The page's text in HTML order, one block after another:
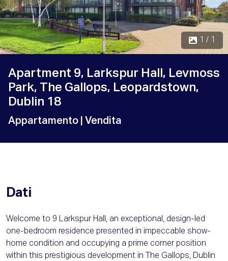
1 / 1
Apartment 9, Larkspur Hall, Levmoss
Park, The Gallops, Leopardstown,
Dublin 18
Appartamento | Vendita
Dati
Welcome to 9 Larkspur Hall, an exceptional, design-led
one-bedroom residence presented in impeccable show-
home condition and occupying a prime corner position
within this prestigious development in The Gallops, Dublin